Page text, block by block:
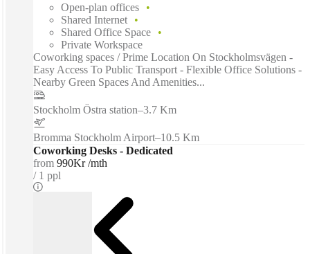
Open-plan offices
Shared Internet
Shared Office Space
Private Workspace
Coworking spaces / Prime Location On Stockholmsvägen -
Easy Access To Public Transport - Flexible Office Solutions -
Nearby Green Spaces And Amenities...
Stockholm Östra station–3.7 Km
Bromma Stockholm Airport–10.5 Km
Coworking Desks - Dedicated
from 990Kr /mth
1 ppl